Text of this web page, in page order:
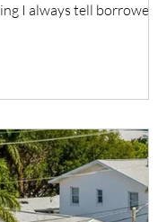
I always tell borrowers:
the insurance, the
the cash flow